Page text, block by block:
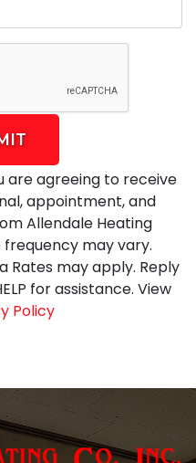
are agreeing to receive
appointment, and
Allendale Heating
frequency may vary.
Rates may apply. Reply
for assistance. View
Policy